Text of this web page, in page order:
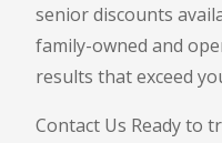
senior discounts
family-owned and
results that exceed
Contact Us Ready to